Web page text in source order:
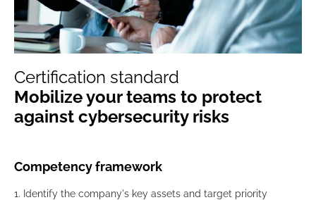
Certification standard
Mobilize your teams to protect
against cybersecurity risks
Competency framework
1. Identify the company's key assets and target priority